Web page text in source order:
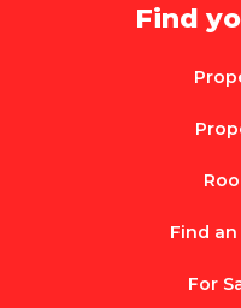
Find
Find
For